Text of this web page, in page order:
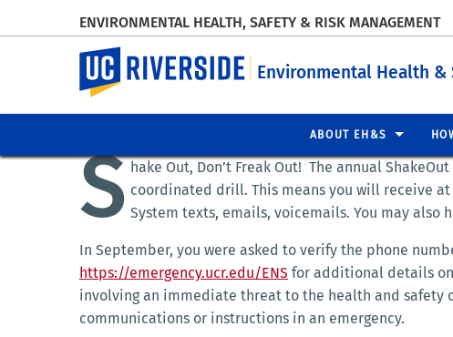
ENVIRONMENTAL HEALTH, SAFETY & RISK MANAGEMENT
UC Riverside
Environmental Health &
ABOUT EH&S
S hake Out, Don’t Freak Out! The annual
coordinated drill. This means you will receive
System texts, emails, voicemails. You may also
In September, you were asked to verify the phone
https://emergency.ucr.edu/ENS for additional details on
involving an immediate threat to the health and safety
communications or instructions in an emergency.